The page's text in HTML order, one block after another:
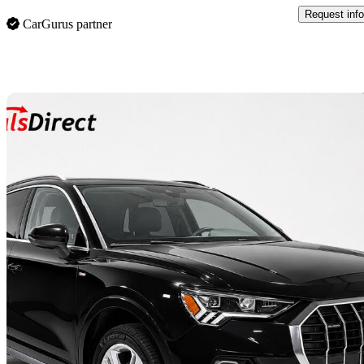
CarGurus partner
Request info
2021 Audi Q3